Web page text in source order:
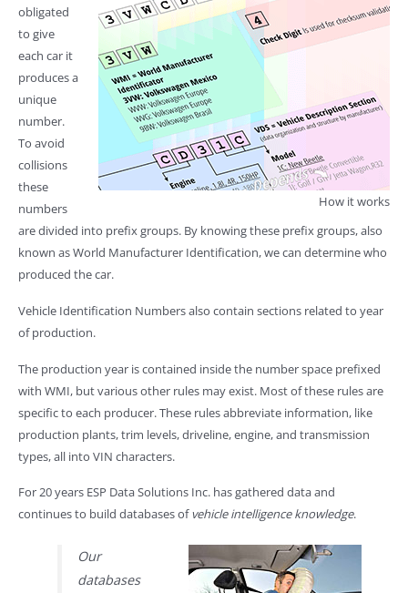
How it works
obligated
to give
each car it
produces a
unique
number.
To avoid
collisions
these
numbers
are divided into prefix groups. By knowing these prefix groups, also
known as World Manufacturer Identification, we can determine who
produced the car.
Vehicle Identification Numbers also contain sections related to year
of production.
The production year is contained inside the number space prefixed
with WMI, but various other rules may exist. Most of these rules are
specific to each producer. These rules abbreviate information, like
production plants, trim levels, driveline, engine, and transmission
types, all into VIN characters.
For 20 years ESP Data Solutions Inc. has gathered data and
continues to build databases ofvehicle intelligence knowledge.
Our
databases